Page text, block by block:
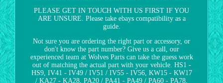
PLEASE GET IN TOUCH WITH US FIRST IF YOU
ARE UNSURE. Please take ebays compatibility as a
guide.
Not sure you are ordering the right part or accessory, or
don't know the part number? Give us a call, our
experienced team at Wolves Parts can take the guess work
out of matching the actual part with your vehicle. HS1 -
HS9, IV41 - IV49 / IV51 / IV55 - IV56, KW15 - KW17
/ KA27 - KA28, PA20 / PA41 - PA49 / PA60 - PA78,